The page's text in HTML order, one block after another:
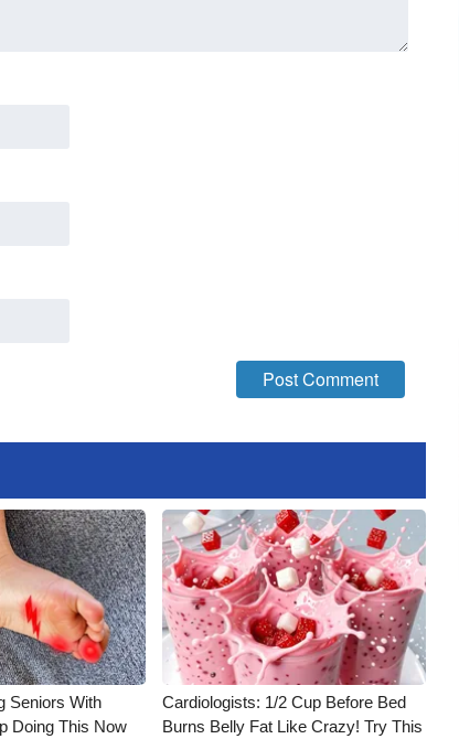
Seniors With
Doing This Now
Cardiologists: 1/2 Cup Before Bed
Burns Belly Fat Like Crazy! Try This